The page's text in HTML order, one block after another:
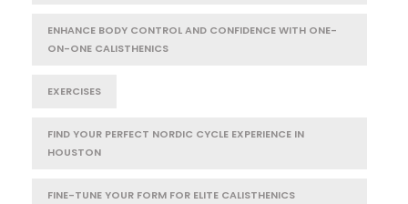
ENHANCE BODY CONTROL AND CONFIDENCE WITH ONE-
ON-ONE CALISTHENICS
EXERCISES
FIND YOUR PERFECT NORDIC CYCLE EXPERIENCE IN
HOUSTON
FINE-TUNE YOUR FORM FOR ELITE CALISTHENICS